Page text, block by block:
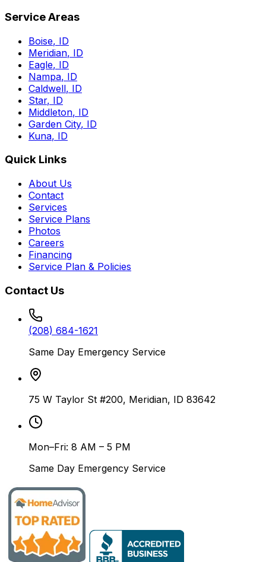
Service Areas
Boise, ID
Meridian, ID
Eagle, ID
Nampa, ID
Caldwell, ID
Star, ID
Middleton, ID
Garden City, ID
Kuna, ID
Quick Links
About Us
Contact
Services
Service Plans
Photos
Careers
Financing
Service Plan & Policies
Contact Us
(208) 684-1621
Same Day Emergency Service
75 W Taylor St #200, Meridian, ID 83642
Mon–Fri: 8 AM – 5 PM
Same Day Emergency Service